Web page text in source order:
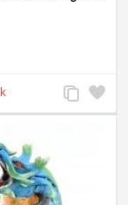
Add
to
Add
to